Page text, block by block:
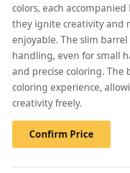
colors, each
they ignite creativity and
enjoyable. The slim
handling, even for small
and precise coloring. The
coloring experience,
creativity freely.
Confirm Price